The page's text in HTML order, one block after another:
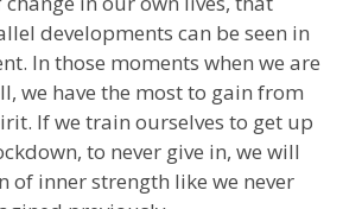
developments can be seen in
In those moments when we are
we have the most to gain from
If we train ourselves to get up
to never give in, we will
of inner strength like we never